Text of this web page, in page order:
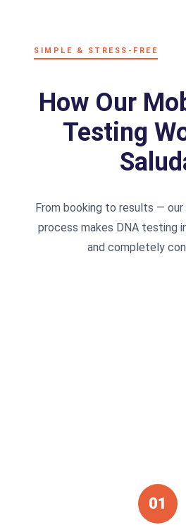
SIMPLE & STRESS-FREE
How Our
Testing
From booking to results —
process makes DNA testing
and completely
01